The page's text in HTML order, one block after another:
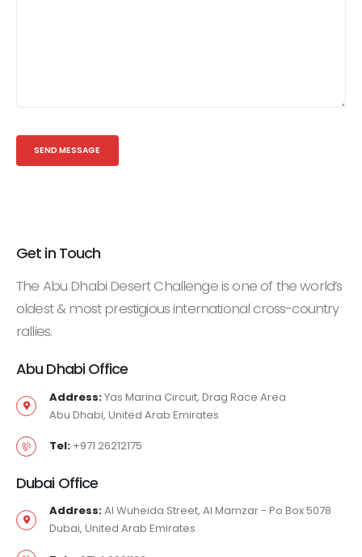
Get in Touch
The Abu Dhabi Desert Challenge is one of the world’s
oldest & most prestigious international cross-country
rallies.
Abu Dhabi Office
Address:Yas Marina Circuit, Drag Race Area
Abu Dhabi, United Arab Emirates
Tel: +971 26212175
Dubai Office
Address:Al Wuheida Street, Al Mamzar - Po Box 5078
Dubai, United Arab Emirates